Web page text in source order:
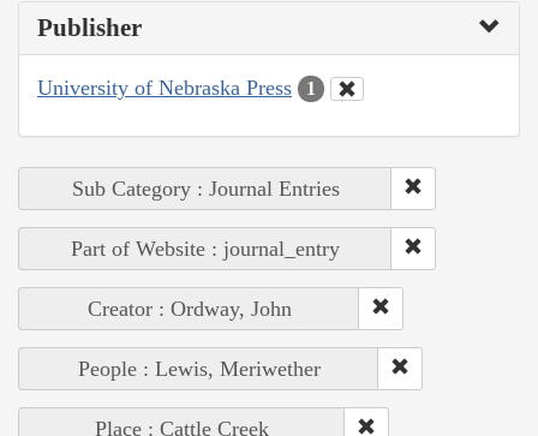
Publisher
University of Nebraska Press 1
Sub Category : Journal Entries
Part of Website : journal_entry
Creator : Ordway, John
People : Lewis, Meriwether
Place : Cattle Creek